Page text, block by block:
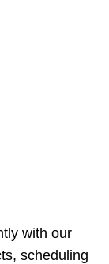
with our
scheduling